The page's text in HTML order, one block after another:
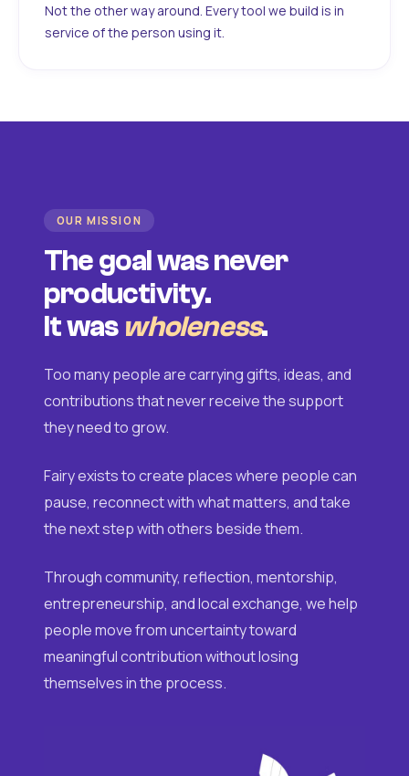
Not the other way around. Every tool we build is in
service of the person using it.
OUR MISSION
The goal was never
productivity.
It was wholeness.
Too many people are carrying gifts, ideas, and
contributions that never receive the support
they need to grow.
Fairy exists to create places where people can
pause, reconnect with what matters, and take
the next step with others beside them.
Through community, reflection, mentorship,
entrepreneurship, and local exchange, we help
people move from uncertainty toward
meaningful contribution without losing
themselves in the process.